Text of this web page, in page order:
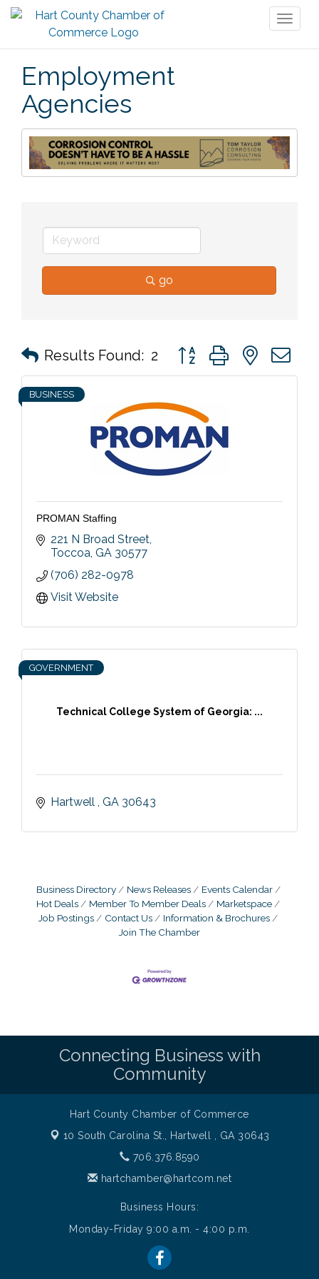
Employment
Agencies
go
Results Found: 2 Button group with nested
BUSINESS
PROMAN Staffing
221 N Broad Street
Toccoa GA 30577
(706) 282-0978
Visit Website
Technical College System of Georgia: ...
GOVERNMENT
Hartwell GA 30643
Business Directory News Releases
Events Calendar
Hot Deals
Member To Member Deals
Marketspace
Job Postings
Contact Us
Information & Brochures
Join The Chamber
Connecting Business with
Community
Hart County Chamber of Commerce
10 South Carolina St.,
Hartwell , GA 30643
706.376.8590
hartchamber@hartcom.net
Business Hours:
Monday-Friday 9:00 a.m. - 4:00 p.m.